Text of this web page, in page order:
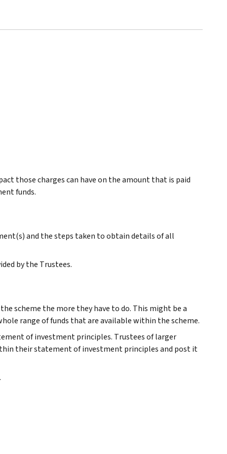
those charges can have on the amount that is paid
funds.
and the steps taken to obtain details of all
by the Trustees.
scheme the more they have to do. This might be a
range of funds that are available within the scheme.
of investment principles. Trustees of larger
their statement of investment principles and post it